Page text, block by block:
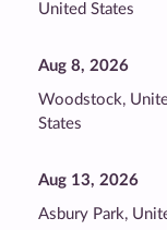
United States
Aug 8, 2026
Woodstock,
States
Aug 13, 2026
Asbury Park,